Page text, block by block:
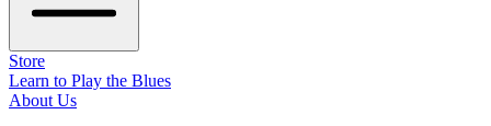
Store
Learn to Play the Blues
About Us